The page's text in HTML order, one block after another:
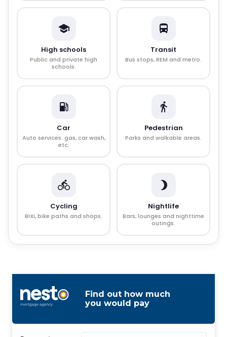
High schools
Public and private high
schools.
Transit
Bus stops, REM and metro.
Car
Auto services: gas, car wash,
etc.
Pedestrian
Parks and walkable areas.
Cycling
BIXI, bike paths and shops.
Nightlife
Bars, lounges and nighttime
outings.